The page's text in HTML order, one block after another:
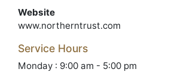
Website
www.northerntrust.com
Service Hours
Monday : 9:00 am - 5:00 pm